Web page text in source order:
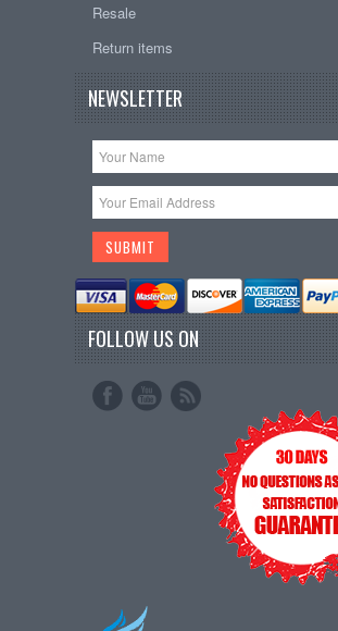
Resale
Return items
NEWSLETTER
FOLLOW US ON